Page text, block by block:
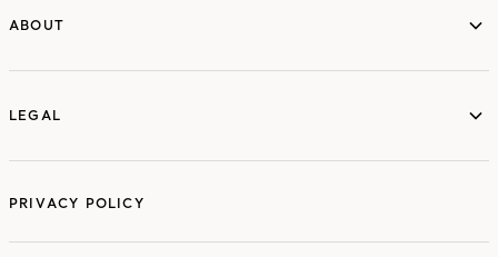
ABOUT
LEGAL
PRIVACY POLICY